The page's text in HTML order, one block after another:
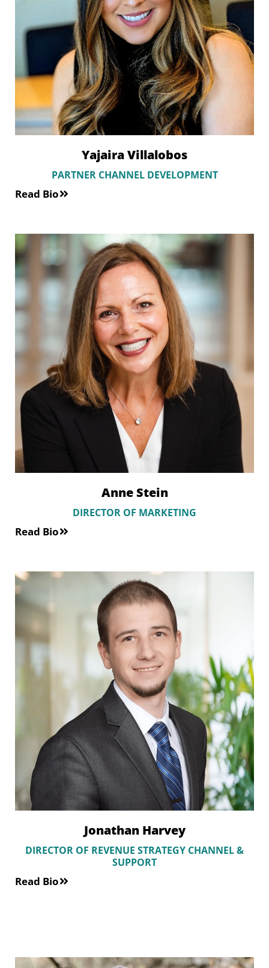
Yajaira Villalobos
PARTNER CHANNEL DEVELOPMENT
Read Bio
Anne Stein
DIRECTOR OF MARKETING
Read Bio
Jonathan Harvey
DIRECTOR OF REVENUE STRATEGY CHANNEL &
SUPPORT
Read Bio